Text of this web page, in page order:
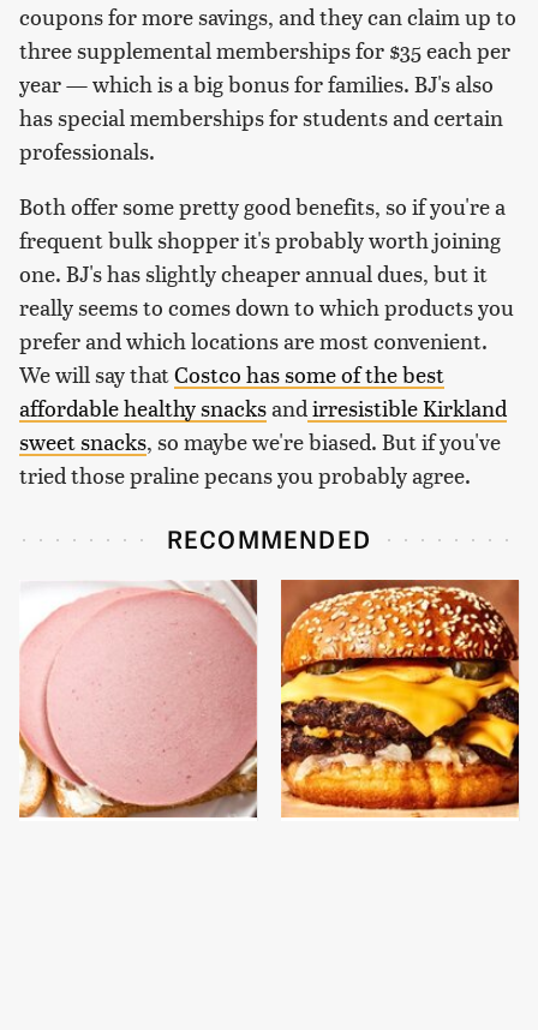
coupons for more savings, and they can claim up to
three supplemental memberships for $35 each per
year — which is a big bonus for families. BJ's also
has special memberships for students and certain
professionals.
Both offer some pretty good benefits, so if you're a
frequent bulk shopper it's probably worth joining
one. BJ's has slightly cheaper annual dues, but it
really seems to comes down to which products you
prefer and which locations are most convenient.
We will say thatCostco has some of the best
affordable healthy snacksandirresistible Kirkland
sweet snacks, so maybe we're biased. But if you've
tried those praline pecans you probably agree.
RECOMMENDED